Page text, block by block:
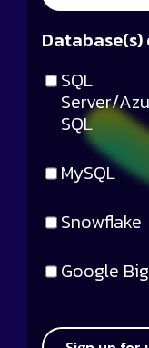
SQL
Server/
SQL
MySQL
Snowflake
Google